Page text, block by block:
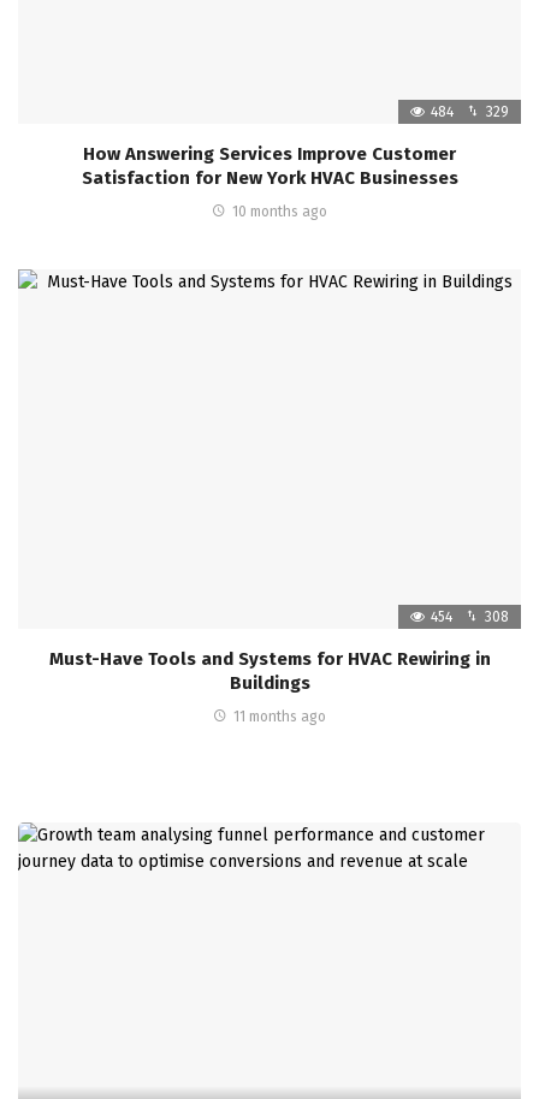
484 329
How Answering Services Improve Customer
Satisfaction for New York HVAC Businesses
10 months ago
454 308
Must-Have Tools and Systems for HVAC Rewiring in
Buildings
11 months ago